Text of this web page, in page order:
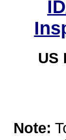
US
Note: